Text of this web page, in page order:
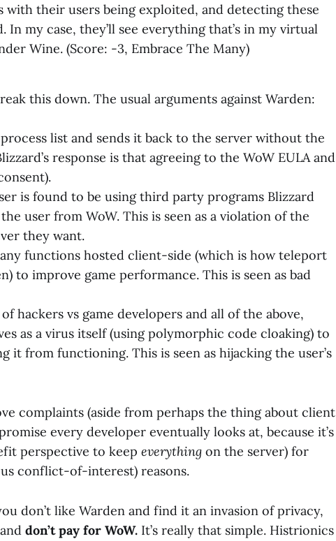
with their users being exploited, and detecting these
In my case, they’ll see everything that’s in my virtual
Wine. (Score: -3, Embrace The Many)
this down. The usual arguments against Warden:
process list and sends it back to the server without the
response is that agreeing to the WoW EULA and
is found to be using third party programs Blizzard
user from WoW. This is seen as a violation of the
they want.
functions hosted client-side (which is how teleport
to improve game performance. This is seen as bad
hackers vs game developers and all of the above,
as a virus itself (using polymorphic code cloaking) to
it from functioning. This is seen as hijacking the user’s
complaints (aside from perhaps the thing about client
every developer eventually looks at, because it’s
perspective to keep everything on the server) for
conflict-of-interest) reasons.
don’t like Warden and find it an invasion of privacy,
don’t pay for WoW. It’s really that simple. Histrionics